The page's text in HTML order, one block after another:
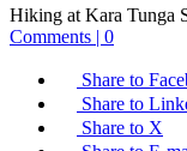
Hiking at Kara Tunga
Comments | 0
Share to
Share to
Share to X